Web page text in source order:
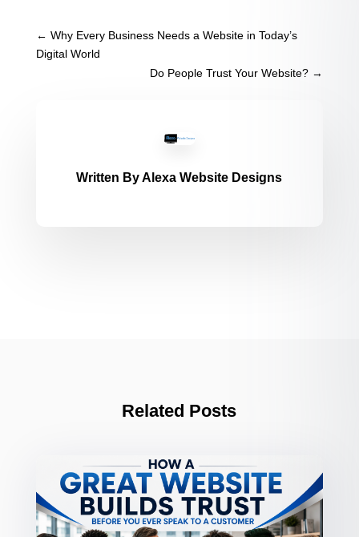
← Why Every Business Needs a Website in Today’s
Digital World
Do People Trust Your Website? →
Written ByAlexa Website Designs
Related Posts